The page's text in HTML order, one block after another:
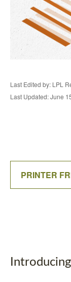
Last Edited by: LPL
Last Updated: June
PRINTER